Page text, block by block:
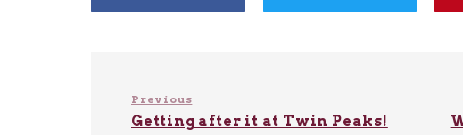
Previous
Getting after it at Twin Peaks!